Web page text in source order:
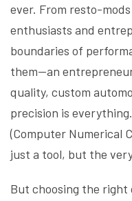
ever. From resto-
enthusiasts and
boundaries of
them—an
quality, custom
precision is
(Computer Numerical
just a tool, but the
But choosing the right